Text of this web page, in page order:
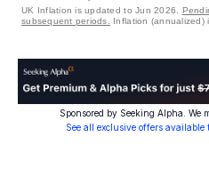
UK Inflation is updated to Jun 2026.
subsequent periods.
Inflation (annualized)
Sponsored by Seeking Alpha. We
See all exclusive offers available